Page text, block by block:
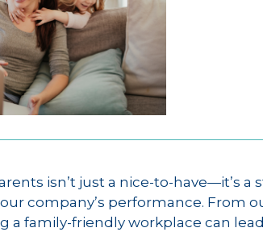
isn’t just a nice-to-have—it’s a
company’s performance. From
a family-friendly workplace can